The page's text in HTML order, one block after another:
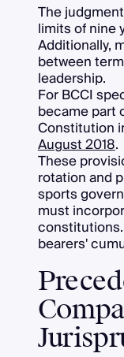
The
limits of nine
Additionally,
between
leadership.
For BCCI
became part
Constitution
August 2018.
These
rotation and
sports
must
bearers'